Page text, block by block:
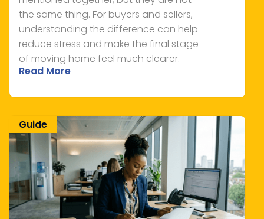
the same thing. For buyers and sellers,
understanding the difference can help
reduce stress and make the final stage
of moving home feel much clearer.
Read More
Guide